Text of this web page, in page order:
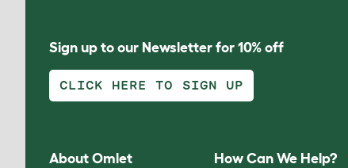
Sign up to our Newsletter for 10% off
CLICK HERE TO SIGN UP
About Omlet How Can We Help?